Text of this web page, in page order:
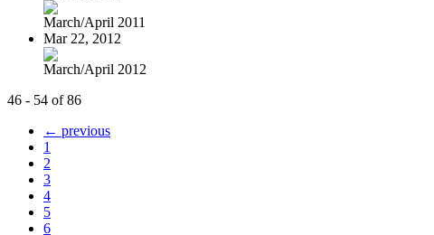
March/April 2011
Mar 22, 2012
March/April 2012
46 - 54 of 86
← previous
1
2
3
4
5
6